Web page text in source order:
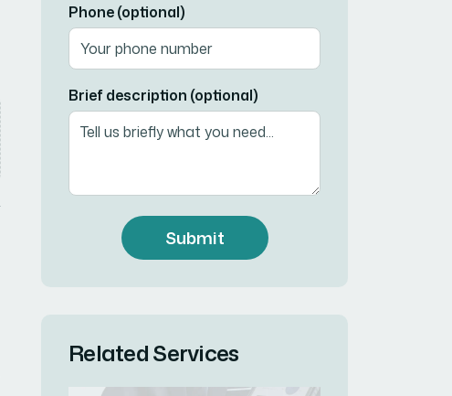
Phone (optional)
Brief description (optional)
Submit
Related Services